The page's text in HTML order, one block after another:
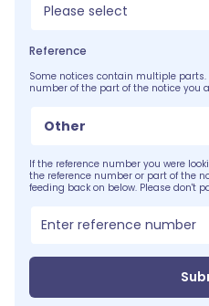
Please select
Reference
Some notices contain multiple parts.
number of the part of the notice you
Other
If the reference number you were
the reference number or part of the
feeding back on below. Please don't